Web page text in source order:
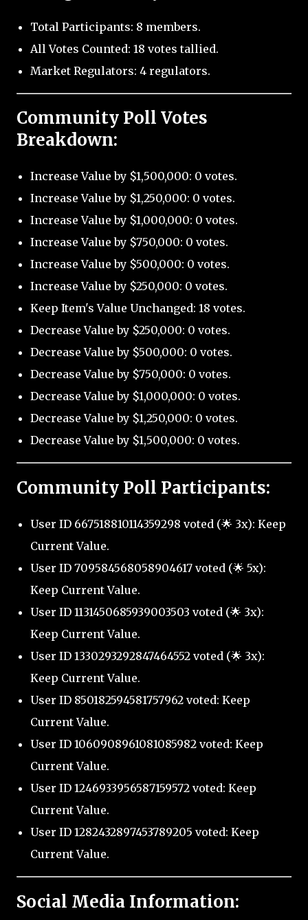
Total Participants: 8 members.
All Votes Counted: 18 votes tallied.
Market Regulators: 4 regulators.
Community Poll Votes
Breakdown:
Increase Value by $1,500,000: 0 votes.
Increase Value by $1,250,000: 0 votes.
Increase Value by $1,000,000: 0 votes.
Increase Value by $750,000: 0 votes.
Increase Value by $500,000: 0 votes.
Increase Value by $250,000: 0 votes.
Keep Item's Value Unchanged: 18 votes.
Decrease Value by $250,000: 0 votes.
Decrease Value by $500,000: 0 votes.
Decrease Value by $750,000: 0 votes.
Decrease Value by $1,000,000: 0 votes.
Decrease Value by $1,250,000: 0 votes.
Decrease Value by $1,500,000: 0 votes.
Community Poll Participants:
User ID 667518810114359298 voted (🌟 3x): Keep
Current Value.
User ID 709584568058904617 voted (🌟 5x):
Keep Current Value.
User ID 1131450685939003503 voted (🌟 3x):
Keep Current Value.
User ID 1330293292847464552 voted (🌟 3x):
Keep Current Value.
User ID 850182594581757962 voted: Keep
Current Value.
User ID 1060908961081085982 voted: Keep
Current Value.
User ID 1246933956587159572 voted: Keep
Current Value.
User ID 1282432897453789205 voted: Keep
Current Value.
Social Media Information: